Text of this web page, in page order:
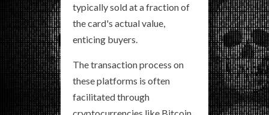
typically sold at a fraction of
the card's actual value,
enticing buyers.
The transaction process on
these platforms is often
facilitated through
cryptocurrencies like Bitcoin,